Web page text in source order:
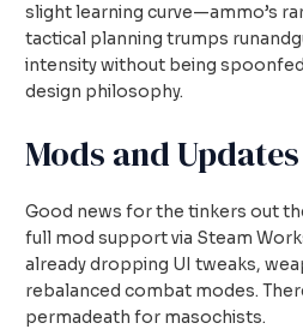
slight learning curve—ammo’s
tactical planning trumps
intensity without being
design philosophy.
Mods and Updates
Good news for the tinkers out
full mod support via Steam
already dropping UI tweaks,
rebalanced combat modes.
permadeath for masochists.